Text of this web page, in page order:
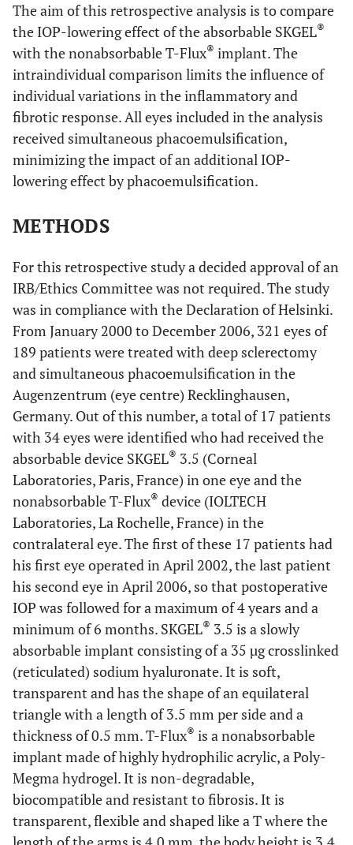
The aim of this retrospective analysis is to compare
the IOP-lowering effect of the absorbable SKGEL®
with the nonabsorbable T-Flux® implant. The
intraindividual comparison limits the influence of
individual variations in the inflammatory and
fibrotic response. All eyes included in the analysis
received simultaneous phacoemulsification,
minimizing the impact of an additional IOP-
lowering effect by phacoemulsification.
METHODS
For this retrospective study a decided approval of an
IRB/Ethics Committee was not required. The study
was in compliance with the Declaration of Helsinki.
From January 2000 to December 2006, 321 eyes of
189 patients were treated with deep sclerectomy
and simultaneous phacoemulsification in the
Augenzentrum (eye centre) Recklinghausen,
Germany. Out of this number, a total of 17 patients
with 34 eyes were identified who had received the
absorbable device SKGEL® 3.5 (Corneal
Laboratories, Paris, France) in one eye and the
nonabsorbable T-Flux® device (IOLTECH
Laboratories, La Rochelle, France) in the
contralateral eye. The first of these 17 patients had
his first eye operated in April 2002, the last patient
his second eye in April 2006, so that postoperative
IOP was followed for a maximum of 4 years and a
minimum of 6 months. SKGEL® 3.5 is a slowly
absorbable implant consisting of a 35 µg crosslinked
(reticulated) sodium hyaluronate. It is soft,
transparent and has the shape of an equilateral
triangle with a length of 3.5 mm per side and a
thickness of 0.5 mm. T-Flux® is a nonabsorbable
implant made of highly hydrophilic acrylic, a Poly-
Megma hydrogel. It is non-degradable,
biocompatible and resistant to fibrosis. It is
transparent, flexible and shaped like a T where the